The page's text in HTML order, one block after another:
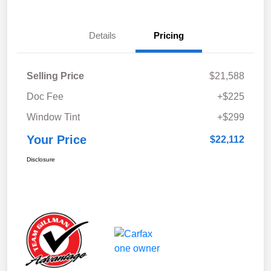
Details Pricing
Selling Price
$21,588
Doc Fee
+$225
Window Tint
+$299
Your Price $22,112
Disclosure